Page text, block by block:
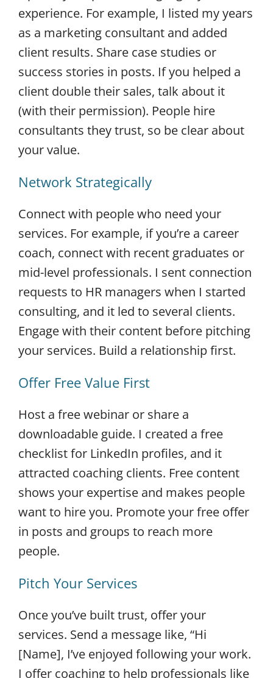
experience. For example, I listed my years
as a marketing consultant and added
client results. Share case studies or
success stories in posts. If you helped a
client double their sales, talk about it
(with their permission). People hire
consultants they trust, so be clear about
your value.
Network Strategically
Connect with people who need your
services. For example, if you’re a career
coach, connect with recent graduates or
mid-level professionals. I sent connection
requests to HR managers when I started
consulting, and it led to several clients.
Engage with their content before pitching
your services. Build a relationship first.
Offer Free Value First
Host a free webinar or share a
downloadable guide. I created a free
checklist for LinkedIn profiles, and it
attracted coaching clients. Free content
shows your expertise and makes people
want to hire you. Promote your free offer
in posts and groups to reach more
people.
Pitch Your Services
Once you’ve built trust, offer your
services. Send a message like, “Hi
[Name], I’ve enjoyed following your work.
I offer coaching to help professionals like